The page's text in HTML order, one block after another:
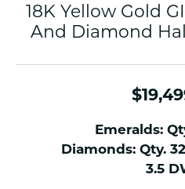
18K Yellow Gold
And Diamond
Emeralds:
Diamonds: Qty.
3.5